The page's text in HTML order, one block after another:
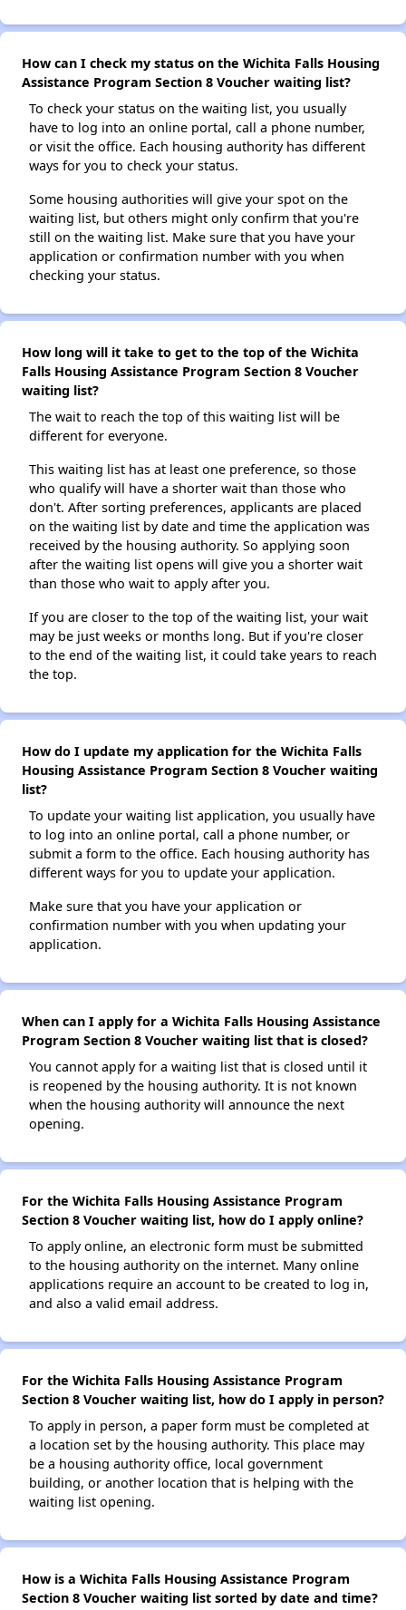
How can I check my status on the Wichita Falls Housing
Assistance Program Section 8 Voucher waiting list?
To check your status on the waiting list, you usually
have to log into an online portal, call a phone number,
or visit the office. Each housing authority has different
ways for you to check your status.
Some housing authorities will give your spot on the
waiting list, but others might only confirm that you're
still on the waiting list. Make sure that you have your
application or confirmation number with you when
checking your status.
How long will it take to get to the top of the Wichita
Falls Housing Assistance Program Section 8 Voucher
waiting list?
The wait to reach the top of this waiting list will be
different for everyone.
This waiting list has at least one preference, so those
who qualify will have a shorter wait than those who
don't. After sorting preferences, applicants are placed
on the waiting list by date and time the application was
received by the housing authority. So applying soon
after the waiting list opens will give you a shorter wait
than those who wait to apply after you.
If you are closer to the top of the waiting list, your wait
may be just weeks or months long. But if you're closer
to the end of the waiting list, it could take years to reach
the top.
How do I update my application for the Wichita Falls
Housing Assistance Program Section 8 Voucher waiting
list?
To update your waiting list application, you usually have
to log into an online portal, call a phone number, or
submit a form to the office. Each housing authority has
different ways for you to update your application.
Make sure that you have your application or
confirmation number with you when updating your
application.
When can I apply for a Wichita Falls Housing Assistance
Program Section 8 Voucher waiting list that is closed?
You cannot apply for a waiting list that is closed until it
is reopened by the housing authority. It is not known
when the housing authority will announce the next
opening.
For the Wichita Falls Housing Assistance Program
Section 8 Voucher waiting list, how do I apply online?
To apply online, an electronic form must be submitted
to the housing authority on the internet. Many online
applications require an account to be created to log in,
and also a valid email address.
For the Wichita Falls Housing Assistance Program
Section 8 Voucher waiting list, how do I apply in person?
To apply in person, a paper form must be completed at
a location set by the housing authority. This place may
be a housing authority office, local government
building, or another location that is helping with the
waiting list opening.
How is a Wichita Falls Housing Assistance Program
Section 8 Voucher waiting list sorted by date and time?